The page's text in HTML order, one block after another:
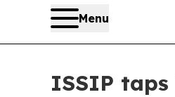
Menu
ISSIP